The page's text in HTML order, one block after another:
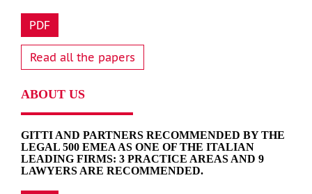
PDF
Read all the papers
ABOUT US
GITTI AND PARTNERS RECOMMENDED BY THE
LEGAL 500 EMEA AS ONE OF THE ITALIAN
LEADING FIRMS: 3 PRACTICE AREAS AND 9
LAWYERS ARE RECOMMENDED.